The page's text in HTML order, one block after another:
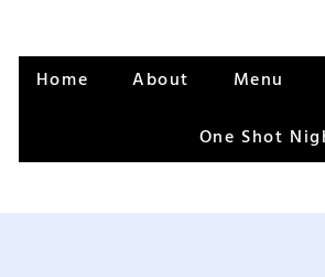
Home About Menu
One Shot